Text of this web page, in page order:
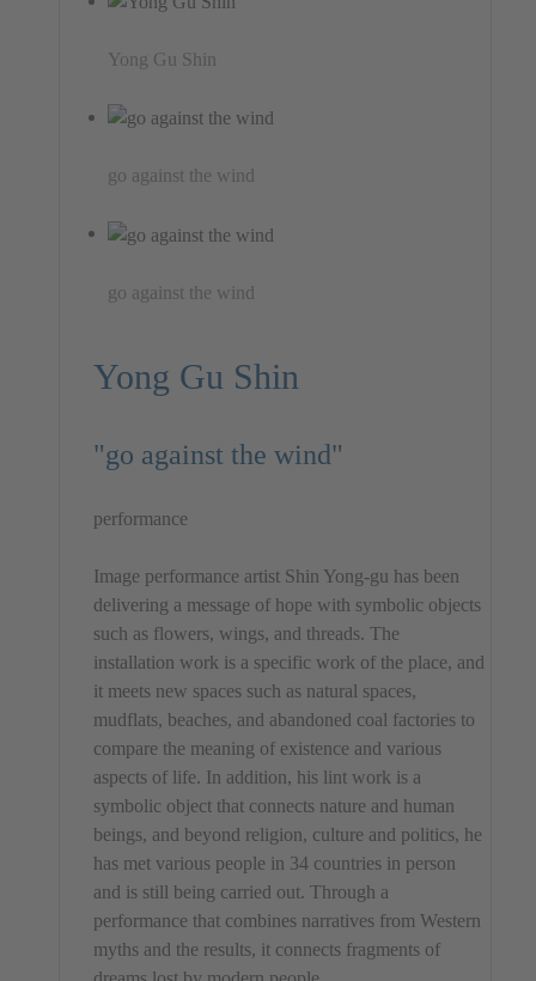
Yong Gu Shin
go against the wind
go against the wind
Yong Gu Shin
"go against the wind"
performance
Image performance artist Shin Yong-gu has been
delivering a message of hope with symbolic objects
such as flowers, wings, and threads. The
installation work is a specific work of the place, and
it meets new spaces such as natural spaces,
mudflats, beaches, and abandoned coal factories to
compare the meaning of existence and various
aspects of life. In addition, his lint work is a
symbolic object that connects nature and human
beings, and beyond religion, culture and politics, he
has met various people in 34 countries in person
and is still being carried out. Through a
performance that combines narratives from Western
myths and the results, it connects fragments of